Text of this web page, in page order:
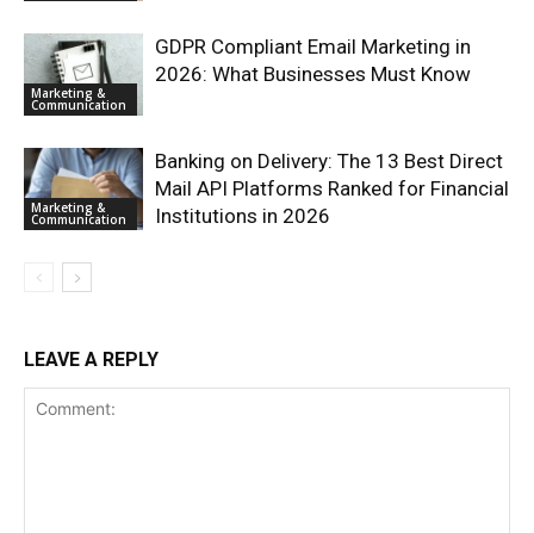
Marketing &
Communication
GDPR Compliant Email Marketing in
2026: What Businesses Must Know
Marketing &
Communication
Banking on Delivery: The 13 Best Direct
Mail API Platforms Ranked for Financial
Institutions in 2026
LEAVE A REPLY